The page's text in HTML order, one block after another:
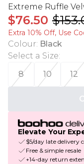
Extreme Ruffle
$76.50
Extra 10% Off, Use
Colour: Black
Select a Size:
8
10 12
Elevate Your
$5/day late delivery
Free & simple resale
+14-day return